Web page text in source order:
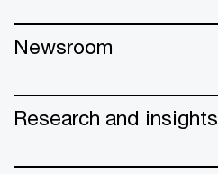
Newsroom
Research and insights